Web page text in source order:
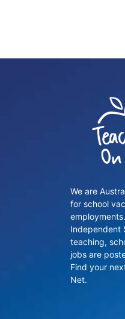
We are
for school
Independent
teaching,
jobs are
Find your
Net.